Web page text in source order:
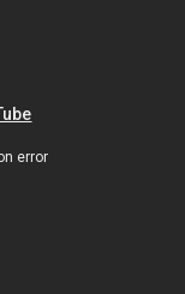
error